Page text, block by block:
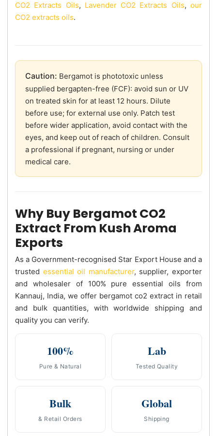
CO2 Extracts Oils, Lavender CO2 Extracts Oils,our
CO2 extracts oils.
Caution: Bergamot is phototoxic unless
supplied bergapten-free (FCF): avoid sun or UV
on treated skin for at least 12 hours. Dilute
before use; for external use only. Patch test
before wider application, avoid contact with the
eyes, and keep out of reach of children. Consult
a professional if pregnant, nursing or under
medical care.
Why Buy Bergamot CO2
Extract From Kush Aroma
Exports
As a Government-recognised Star Export House and a
trusted essential oil manufacturer, supplier, exporter
and wholesaler of 100% pure essential oils from
Kannauj, India, we offer bergamot co2 extract in retail
and bulk quantities, with worldwide shipping and
quality you can verify.
100%
Pure & Natural
Lab
Tested Quality
Bulk
& Retail Orders
Global
Shipping